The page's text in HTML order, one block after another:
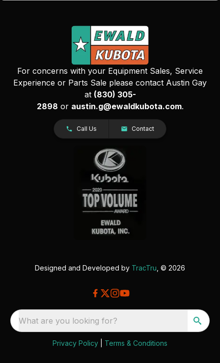
For concerns with your Equipment Sales, Service
Experience or Parts Sale please contact Austin Gay
at (830) 305-
2898 or austin.g@ewaldkubota.com.
Call Us Contact
Designed and Developed by TracTru , © 2026
What are you looking for?
Privacy Policy Terms & Conditions